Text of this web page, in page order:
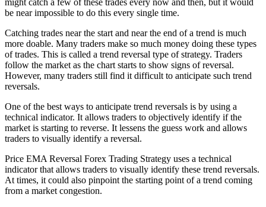
be near impossible to do this every single time.
Catching trades near the start and near the end of a trend is much
more doable. Many traders make so much money doing these types
of trades. This is called a trend reversal type of strategy. Traders
follow the market as the chart starts to show signs of reversal.
However, many traders still find it difficult to anticipate such trend
reversals.
One of the best ways to anticipate trend reversals is by using a
technical indicator. It allows traders to objectively identify if the
market is starting to reverse. It lessens the guess work and allows
traders to visually identify a reversal.
Price EMA Reversal Forex Trading Strategy uses a technical
indicator that allows traders to visually identify these trend reversals.
At times, it could also pinpoint the starting point of a trend coming
from a market congestion.